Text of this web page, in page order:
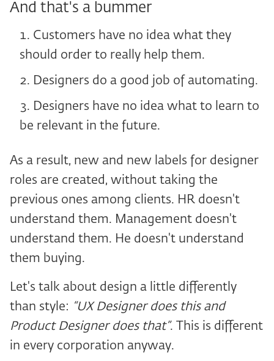
And that's a bummer
Customers have no idea what they
should order to really help them.
Designers do a good job of automating.
Designers have no idea what to learn to
be relevant in the future.
As a result, new and new labels for designer
roles are created, without taking the
previous ones among clients. HR doesn't
understand them. Management doesn't
understand them. He doesn't understand
them buying.
Let's talk about design a little differently
than style: “UX Designer does this and
Product Designer does that”. This is different
in every corporation anyway.